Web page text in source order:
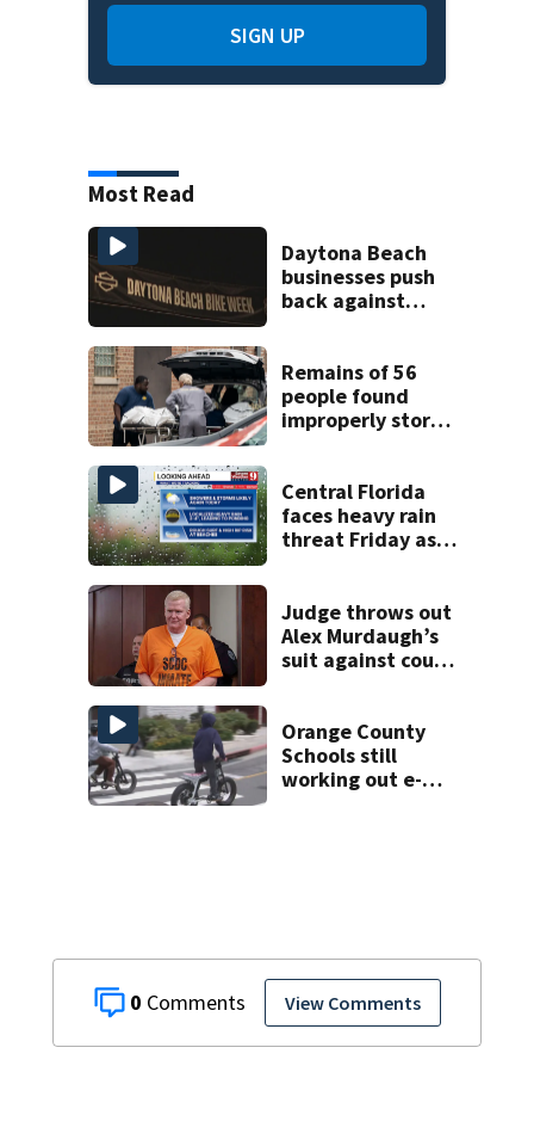
0 View Comments
SIGN UP
Most Read
Daytona Beach
businesses push
back against
Remains of 56
people found
improperly stored
home
Central Florida
faces heavy rain
threat Friday as
risk
Judge throws out
Alex Murdaugh’s
suit against court
Orange County
Schools still
working out e-